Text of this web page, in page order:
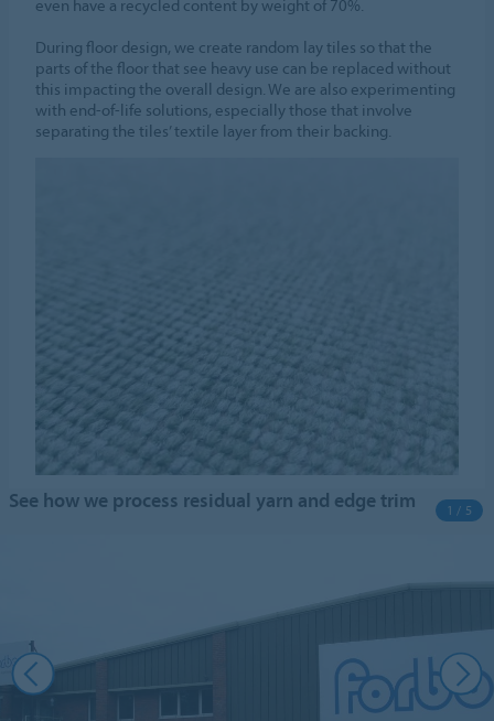
even have a recycled content by weight of 70%.
During floor design, we create random lay tiles so that the
parts of the floor that see heavy use can be replaced without
this impacting the overall design. We are also experimenting
with end-of-life solutions, especially those that involve
separating the tiles’ textile layer from their backing.
See how we process residual yarn and edge trim 1 / 5